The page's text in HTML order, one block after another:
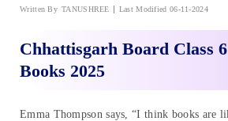
Written By TANUSHREE Last Modified 06-11-2024
Chhattisgarh Board Class 6
Books 2025
Emma Thompson says, “I think books are